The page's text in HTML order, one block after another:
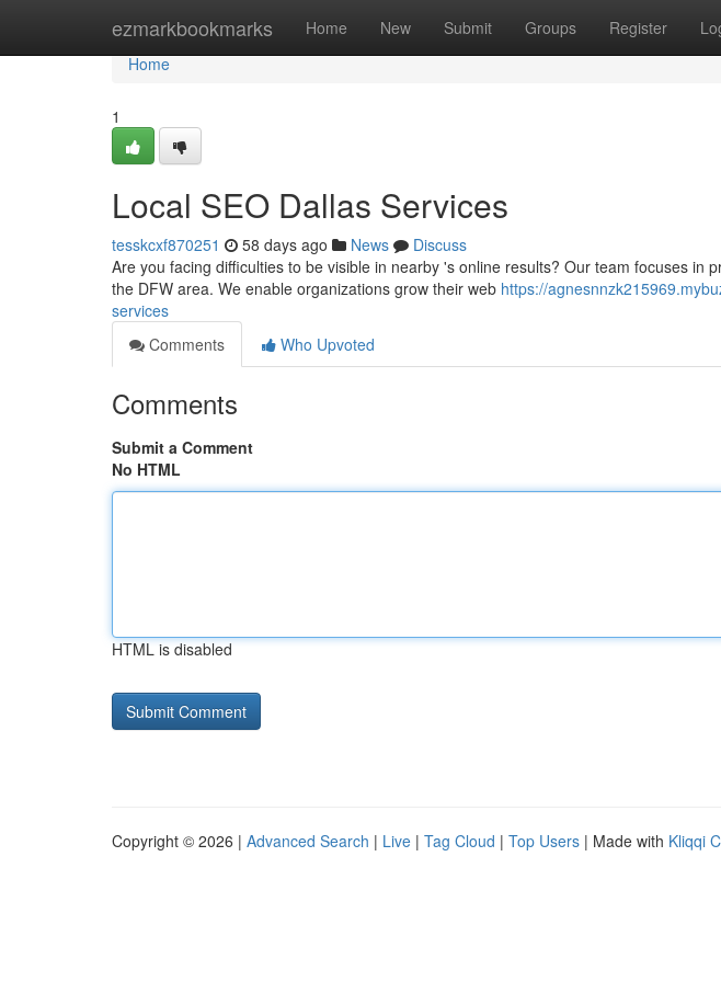
ezmarkbookmarks Home New Submit Groups Register
Home
Home
1
Local SEO Dallas Services
tesskcxf870251 58 days ago News
Discuss
Are you facing difficulties to be visible in nearby 's online results? Our team focuses in
the DFW area. We enable organizations grow their web https://
services
Comments
Who Upvoted
Comments
Submit a Comment
No HTML
HTML is disabled
Copyright © 2026 | Advanced Search | Live | Tag Cloud | Top Users | Made with Kliqqi